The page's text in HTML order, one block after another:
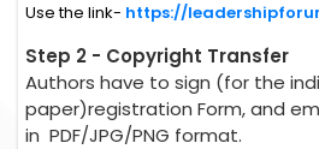
Use the link- https://
Step 2 - Copyright Transfer
Authors have to sign (for the
paper)registration Form, and
in PDF/JPG/PNG format.